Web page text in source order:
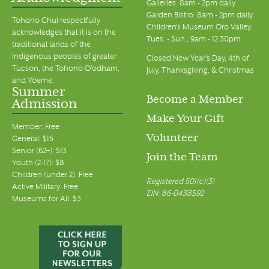
Tohono Chul respectfully
acknowledges that it is on the
traditional lands of the
Indigenous peoples of greater
Tucson, the Tohono O’odham,
and Yoeme.
Galleries: 8am - 2pm daily
Garden Bistro: 8am - 2pm daily
Children's Museum Oro Valley:
Tues. - Sun., 9am - 12:30pm
Closed New Year's Day, 4th of
July, Thanksgiving, & Christmas
Summer
Admission
Member: Free
General: $15
Senior (62+): $13
Youth (2-17): $8
Children (under 2): Free
Active Military: Free
Museums for All: $3
Become a Member
Make Your Gift
Volunteer
Join the Team
Registered 501(c)(3)
EIN: 86-0438592